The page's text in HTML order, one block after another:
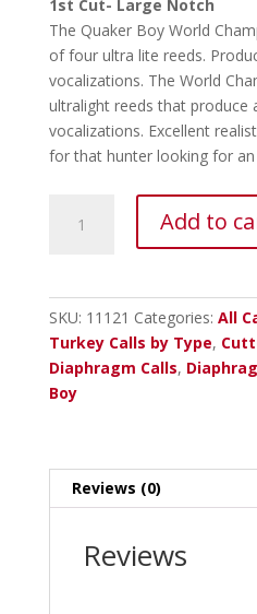
1st Cut- Large Notch
The Quaker Boy World
of four ultra lite reeds.
vocalizations. The World
ultralight reeds that produce
vocalizations. Excellent
for that hunter looking for an
quantity
Add to
SKU: 11121 Categories: All
Turkey Calls by Type,
Diaphragm Calls,
Boy
Reviews (0)
Reviews